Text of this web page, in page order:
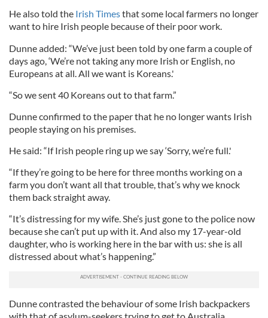
He also told the Irish Timesthat some local farmers no longer
want to hire Irish people because of their poor work.
Dunne added: “We’ve just been told by one farm a couple of
days ago, ‘We’re not taking any more Irish or English, no
Europeans at all. All we want is Koreans.'
“So we sent 40 Koreans out to that farm.”
Dunne confirmed to the paper that he no longer wants Irish
people staying on his premises.
He said: “If Irish people ring up we say ‘Sorry, we’re full.'
“If they’re going to be here for three months working on a
farm you don’t want all that trouble, that’s why we knock
them back straight away.
“It’s distressing for my wife. She’s just gone to the police now
because she can’t put up with it. And also my 17-year-old
daughter, who is working here in the bar with us: she is all
distressed about what’s happening.”
Dunne contrasted the behaviour of some Irish backpackers